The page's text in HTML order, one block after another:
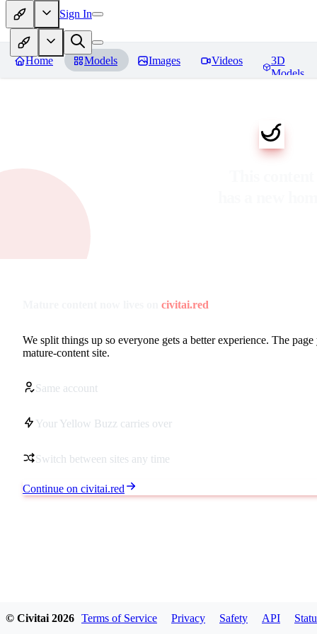
Sign In
Home Models Images Videos
3D
Models
civitai.red
We split things up so everyone gets a better experience. The
mature-content site.
Same account
Your Yellow Buzz carries over
Switch between sites any time
Continue on civitai.red
© Civitai 2026 Terms of Service Privacy Safety API